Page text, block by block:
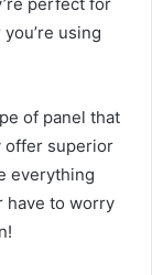
using
of panel that
offer superior
everything
have to worry